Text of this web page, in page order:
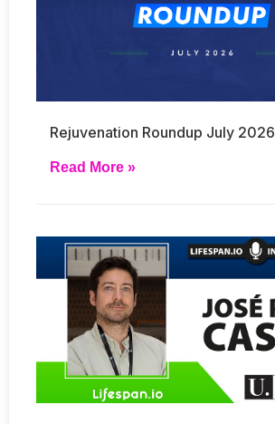
Rejuvenation Roundup July 2026
Read More »